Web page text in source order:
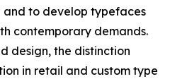
to develop typefaces
contemporary demands.
design, the distinction
in retail and custom type